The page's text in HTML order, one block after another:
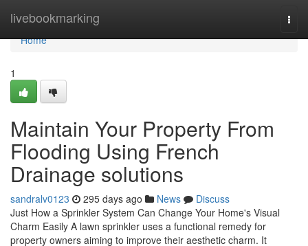
livebookmarking
Home
Home
1
Maintain Your Property From
Flooding Using French
Drainage solutions
sandralv0123 295 days ago News
Discuss
Just How a Sprinkler System Can Change Your Home's Visual
Charm Easily A lawn sprinkler uses a functional remedy for
property owners aiming to improve their aesthetic charm. It